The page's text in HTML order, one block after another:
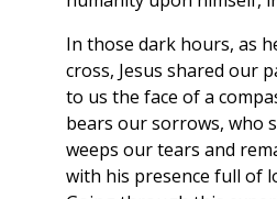
In those dark hours, as
cross, Jesus shared our
to us the face of a
bears our sorrows, who
weeps our tears and
with his presence full of